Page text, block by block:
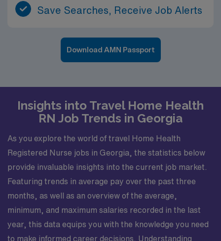
Save Searches, Receive Job Alerts
Download AMN Passport
Insights into Travel Home Health
RN Job Trends in Georgia
As you explore the world of travel Home Health
Registered Nurse jobs in Georgia, the statistics below
provide invaluable insights into the current job market.
Featuring trends in average pay over the past three
months, as well as an overview of the average,
minimum, and maximum salaries recorded in the last
year, this data equips you with the knowledge you need
to make informed career decisions. Understanding